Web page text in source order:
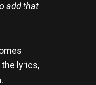
add that
lyrics,